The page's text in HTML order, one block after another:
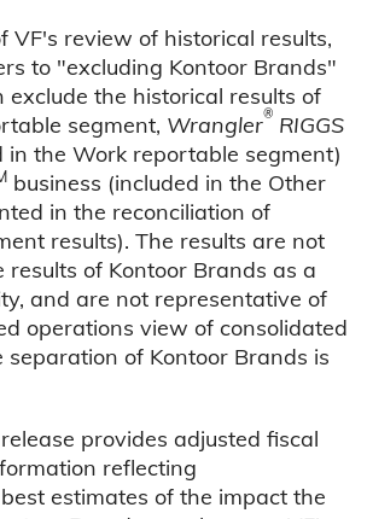
VF's review of historical results,
to "excluding Kontoor Brands"
exclude the historical results of
segment, Wrangler® RIGGS
in the Work reportable segment)
business (included in the Other
in the reconciliation of
results). The results are not
results of Kontoor Brands as a
and are not representative of
operations view of consolidated
separation of Kontoor Brands is
provides adjusted fiscal
reflecting
estimates of the impact the